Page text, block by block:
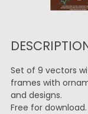
Set of 9 vectors
frames with
and designs.
Free for download.